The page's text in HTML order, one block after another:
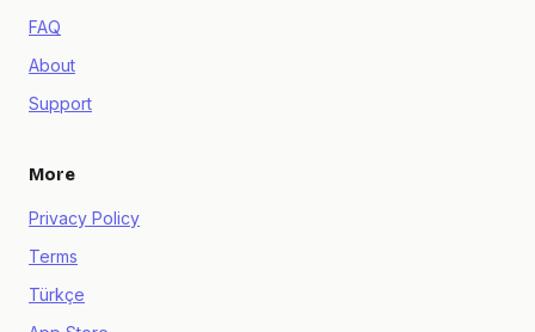
FAQ
About
Support
More
Privacy Policy
Terms
Türkçe